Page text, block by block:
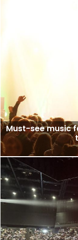
Must-see music